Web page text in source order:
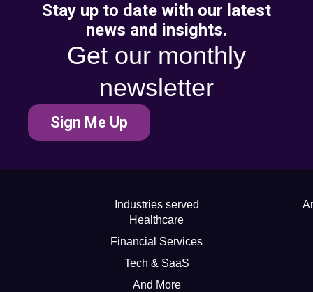
Stay up to date with our latest
news and insights.
Get our monthly
newsletter
Sign Me Up
Industries served
Healthcare
Financial Services
Tech & SaaS
And More